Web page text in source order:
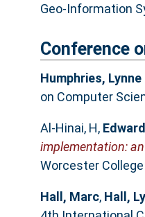
Geo-Information
Conference
Humphries, Lynne
on Computer
Al-Hinai, H,
implementation:
Worcester
Hall, Marc, Hall,